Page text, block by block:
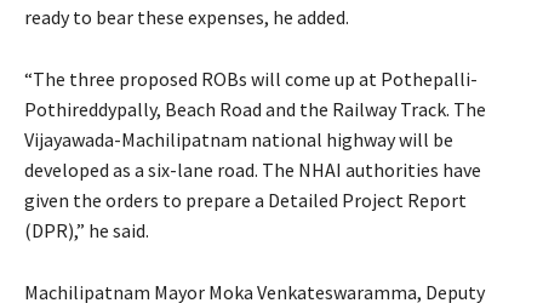
ready to bear these expenses, he added.
“The three proposed ROBs will come up at Pothepalli-
Pothireddypally, Beach Road and the Railway Track. The
Vijayawada-Machilipatnam national highway will be
developed as a six-lane road. The NHAI authorities have
given the orders to prepare a Detailed Project Report
(DPR),” he said.
Machilipatnam Mayor Moka Venkateswaramma, Deputy